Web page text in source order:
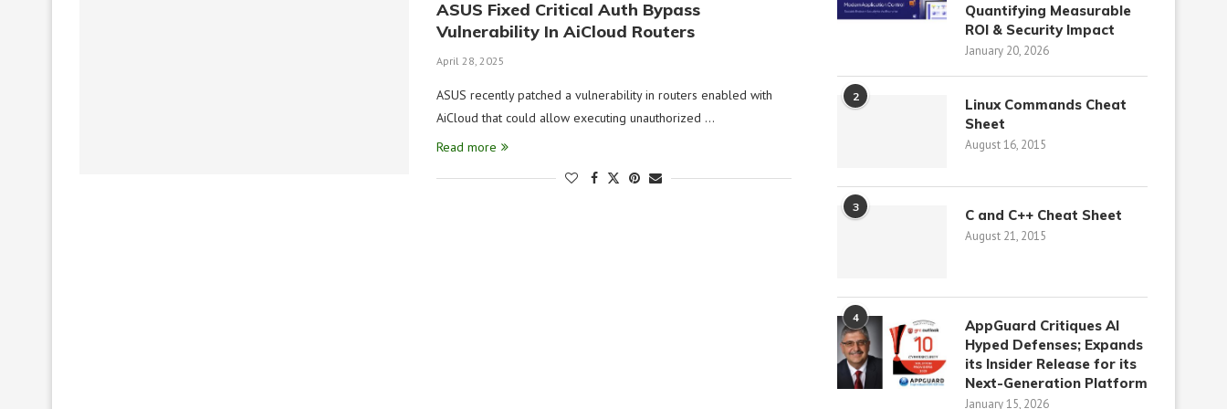
ASUS Fixed Critical Auth Bypass
Vulnerability In AiCloud Routers
April 28, 2025
ASUS recently patched a vulnerability in routers enabled with
AiCloud that could allow executing unauthorized …
Read more
Quantifying Measurable
ROI & Security Impact
January 20, 2026
2
Linux Commands Cheat
Sheet
August 16, 2015
3 C and C++ Cheat Sheet
August 21, 2015
4
AppGuard Critiques AI
Hyped Defenses; Expands
its Insider Release for its
Next-Generation Platform
January 15, 2026